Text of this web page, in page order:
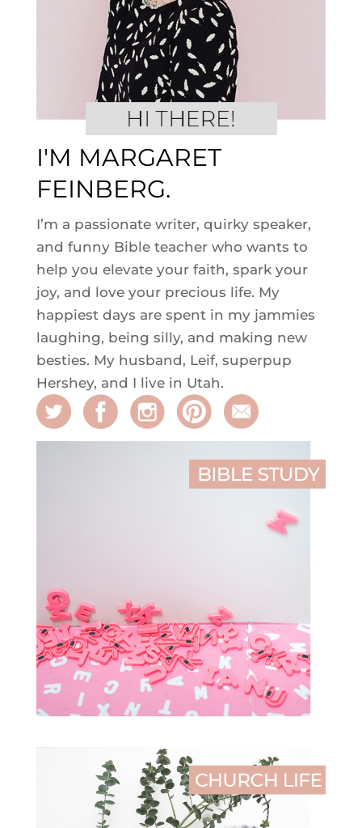
I'M MARGARET
FEINBERG.
I’m a passionate writer, quirky speaker,
and funny Bible teacher who wants to
help you elevate your faith, spark your
joy, and love your precious life. My
happiest days are spent in my jammies
laughing, being silly, and making new
besties. My husband, Leif, superpup
Hershey, and I live in Utah.